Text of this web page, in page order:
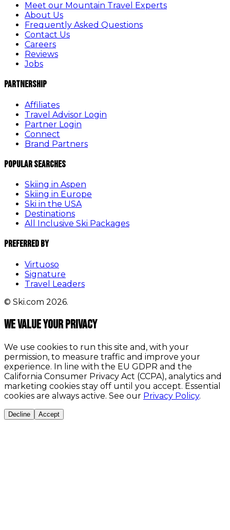
Meet our Mountain Travel Experts
About Us
Frequently Asked Questions
Contact Us
Careers
Reviews
Jobs
Partnership
Affiliates
Travel Advisor Login
Partner Login
Connect
Brand Partners
Popular Searches
Skiing in Aspen
Skiing in Europe
Ski in the USA
Destinations
All Inclusive Ski Packages
Preferred By
Virtuoso
Signature
Travel Leaders
© Ski.com 2026.
We value your privacy
We use cookies to run this site and, with your
permission, to measure traffic and improve your
experience. In line with the EU GDPR and the
California Consumer Privacy Act (CCPA), analytics and
marketing cookies stay off until you accept. Essential
cookies are always active. See our Privacy Policy.
Decline Accept